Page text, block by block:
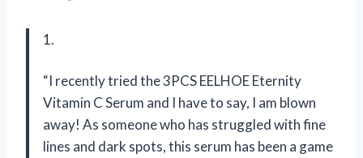
1.
“I recently tried the 3PCS EELHOE Eternity
Vitamin C Serum and I have to say, I am blown
away! As someone who has struggled with fine
lines and dark spots, this serum has been a game